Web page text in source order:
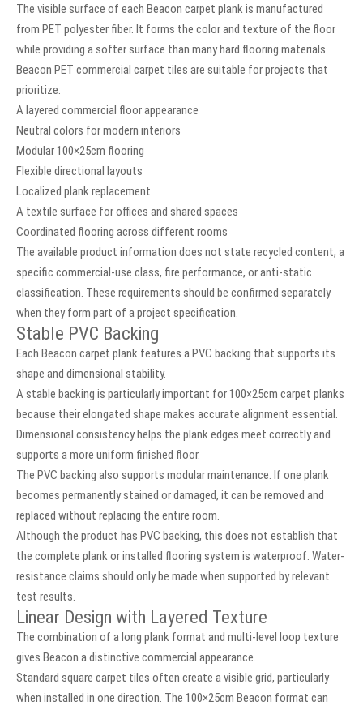
The visible surface of each Beacon carpet plank is manufactured
from PET polyester fiber. It forms the color and texture of the floor
while providing a softer surface than many hard flooring materials.
Beacon PET commercial carpet tiles are suitable for projects that
prioritize:
A layered commercial floor appearance
Neutral colors for modern interiors
Modular 100×25cm flooring
Flexible directional layouts
Localized plank replacement
A textile surface for offices and shared spaces
Coordinated flooring across different rooms
The available product information does not state recycled content, a
specific commercial-use class, fire performance, or anti-static
classification. These requirements should be confirmed separately
when they form part of a project specification.
Stable PVC Backing
Each Beacon carpet plank features a PVC backing that supports its
shape and dimensional stability.
A stable backing is particularly important for 100×25cm carpet planks
because their elongated shape makes accurate alignment essential.
Dimensional consistency helps the plank edges meet correctly and
supports a more uniform finished floor.
The PVC backing also supports modular maintenance. If one plank
becomes permanently stained or damaged, it can be removed and
replaced without replacing the entire room.
Although the product has PVC backing, this does not establish that
the complete plank or installed flooring system is waterproof. Water-
resistance claims should only be made when supported by relevant
test results.
Linear Design with Layered Texture
The combination of a long plank format and multi-level loop texture
gives Beacon a distinctive commercial appearance.
Standard square carpet tiles often create a visible grid, particularly
when installed in one direction. The 100×25cm Beacon format can